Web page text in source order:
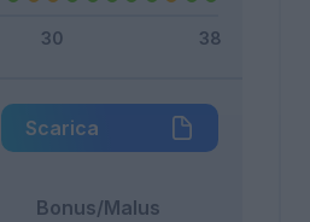
Scarica
Bonus/Malus